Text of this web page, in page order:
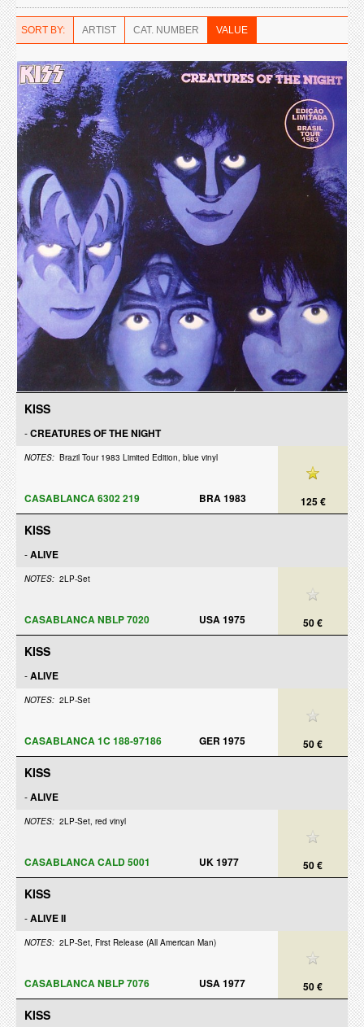
SORT BY: ARTIST CAT. NUMBER VALUE
KISS
-CREATURES OF THE NIGHT
NOTES: Brazil Tour 1983 Limited Edition, blue vinyl
125 €
CASABLANCA 6302 219 BRA 1983
KISS
-ALIVE
NOTES: 2LP-Set
50 €
CASABLANCA NBLP 7020 USA 1975
KISS
-ALIVE
NOTES: 2LP-Set
50 €
CASABLANCA 1C 188-97186 GER 1975
KISS
-ALIVE
NOTES: 2LP-Set, red vinyl
50 €
CASABLANCA CALD 5001 UK 1977
KISS
-ALIVE II
NOTES: 2LP-Set, First Release (All American Man)
50 €
CASABLANCA NBLP 7076 USA 1977
KISS